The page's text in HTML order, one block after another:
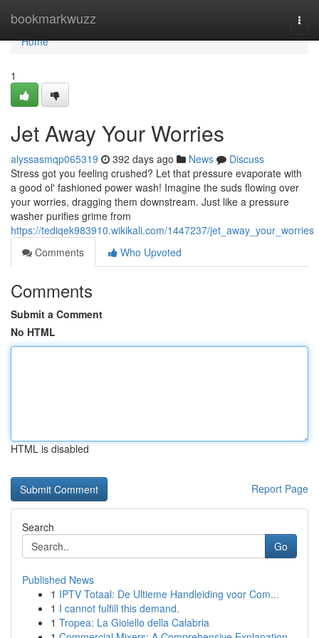
bookmarkwuzz
Home
Home
1
Jet Away Your Worries
alyssasmqp065319 392 days ago News
Discuss
Stress got you feeling crushed? Let that pressure evaporate with
a good ol' fashioned power wash! Imagine the suds flowing over
your worries, dragging them downstream. Just like a pressure
washer purifies grime from
https://tediqek983910.wikikali.com/1447237/jet_away_your_worries
Comments
Who Upvoted
Comments
Submit a Comment
No HTML
HTML is disabled
Report Page
Search
Go
Published News
1 IPTV Totaal: De Ultieme Handleiding voor Com...
1 I cannot fulfill this demand.
1 Tropea: La Gioiello della Calabria